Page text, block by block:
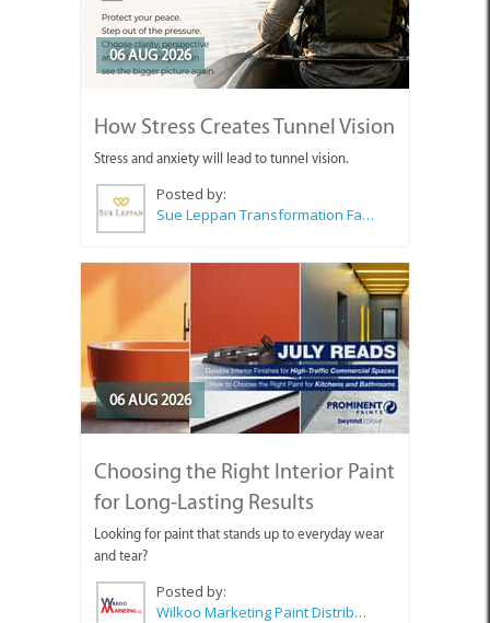
06 AUG 2026
How Stress Creates Tunnel Vision
Stress and anxiety will lead to tunnel vision.
Posted by:
Sue Leppan Transformation Facilitator & Life Coach
06 AUG 2026
Choosing the Right Interior Paint
for Long-Lasting Results
Looking for paint that stands up to everyday wear
and tear?
Posted by:
Wilkoo Marketing Paint Distributors